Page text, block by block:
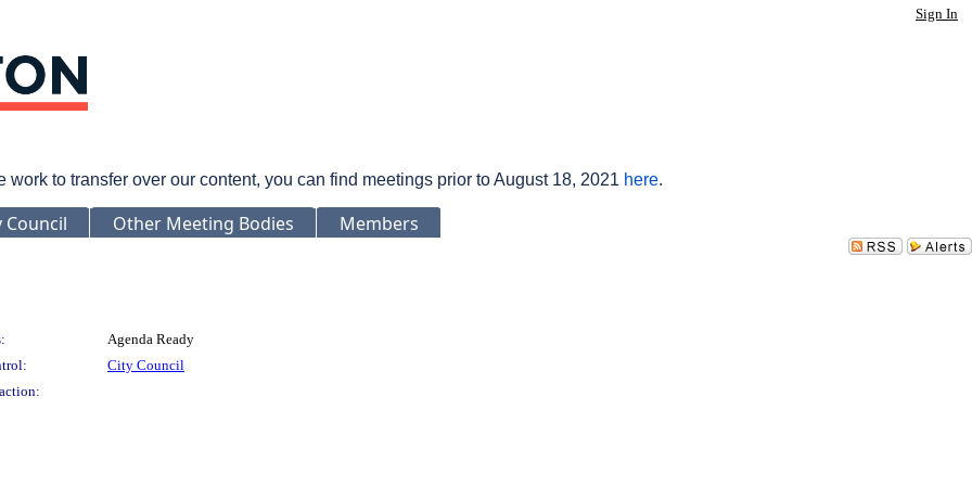
Sign In
to transfer over our content, you can find meetings prior to August 18, 2021 here.
Council Other Meeting Bodies Members
Agenda Ready
City Council